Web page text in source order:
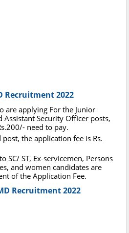
Recruitment 2022
are applying For the Junior
Assistant Security Officer posts,
need to pay.
the application fee is Rs.
SC/ ST, Ex-servicemen, Persons
and women candidates are
of the Application Fee.
Recruitment 2022